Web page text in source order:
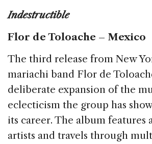
Indestructible
Flor de Toloache – Mexico
The third release from New
mariachi band Flor de
deliberate expansion of the
eclecticism the group has
its career. The album features
artists and travels through